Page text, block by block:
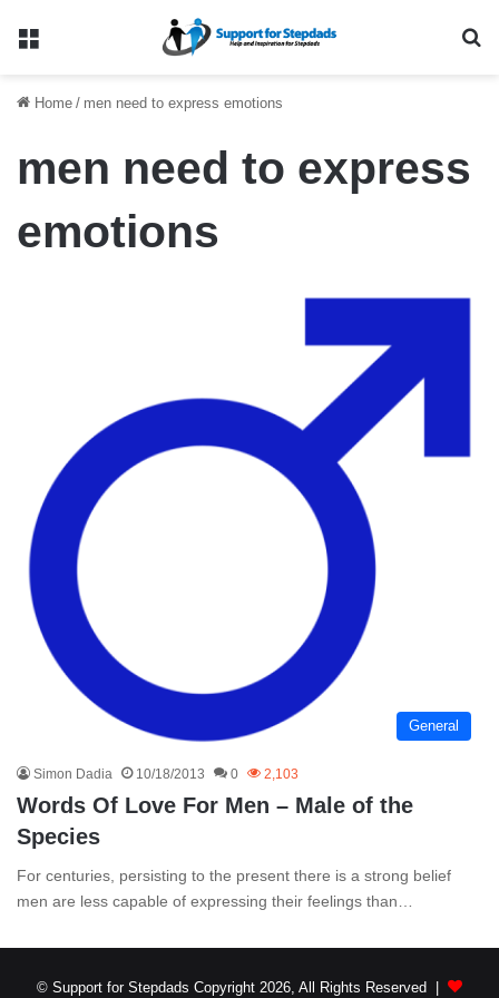
Menu
Home / men need to express emotions
men need to express
emotions
General
Simon Dadia 10/18/2013 0 2,103
Words Of Love For Men – Male of the
Species
For centuries, persisting to the present there is a strong belief
men are less capable of expressing their feelings than…
© Support for Stepdads Copyright 2026, All Rights Reserved |